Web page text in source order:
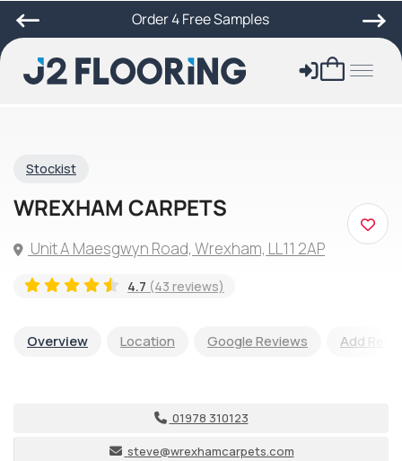
Order 4 Free Samples
Stockist
WREXHAM CARPETS
Unit A Maesgwyn Road, Wrexham, LL11 2AP
4.7 (43 reviews)
Overview Location Google Reviews Add
01978 310123
steve@wrexhamcarpets.com